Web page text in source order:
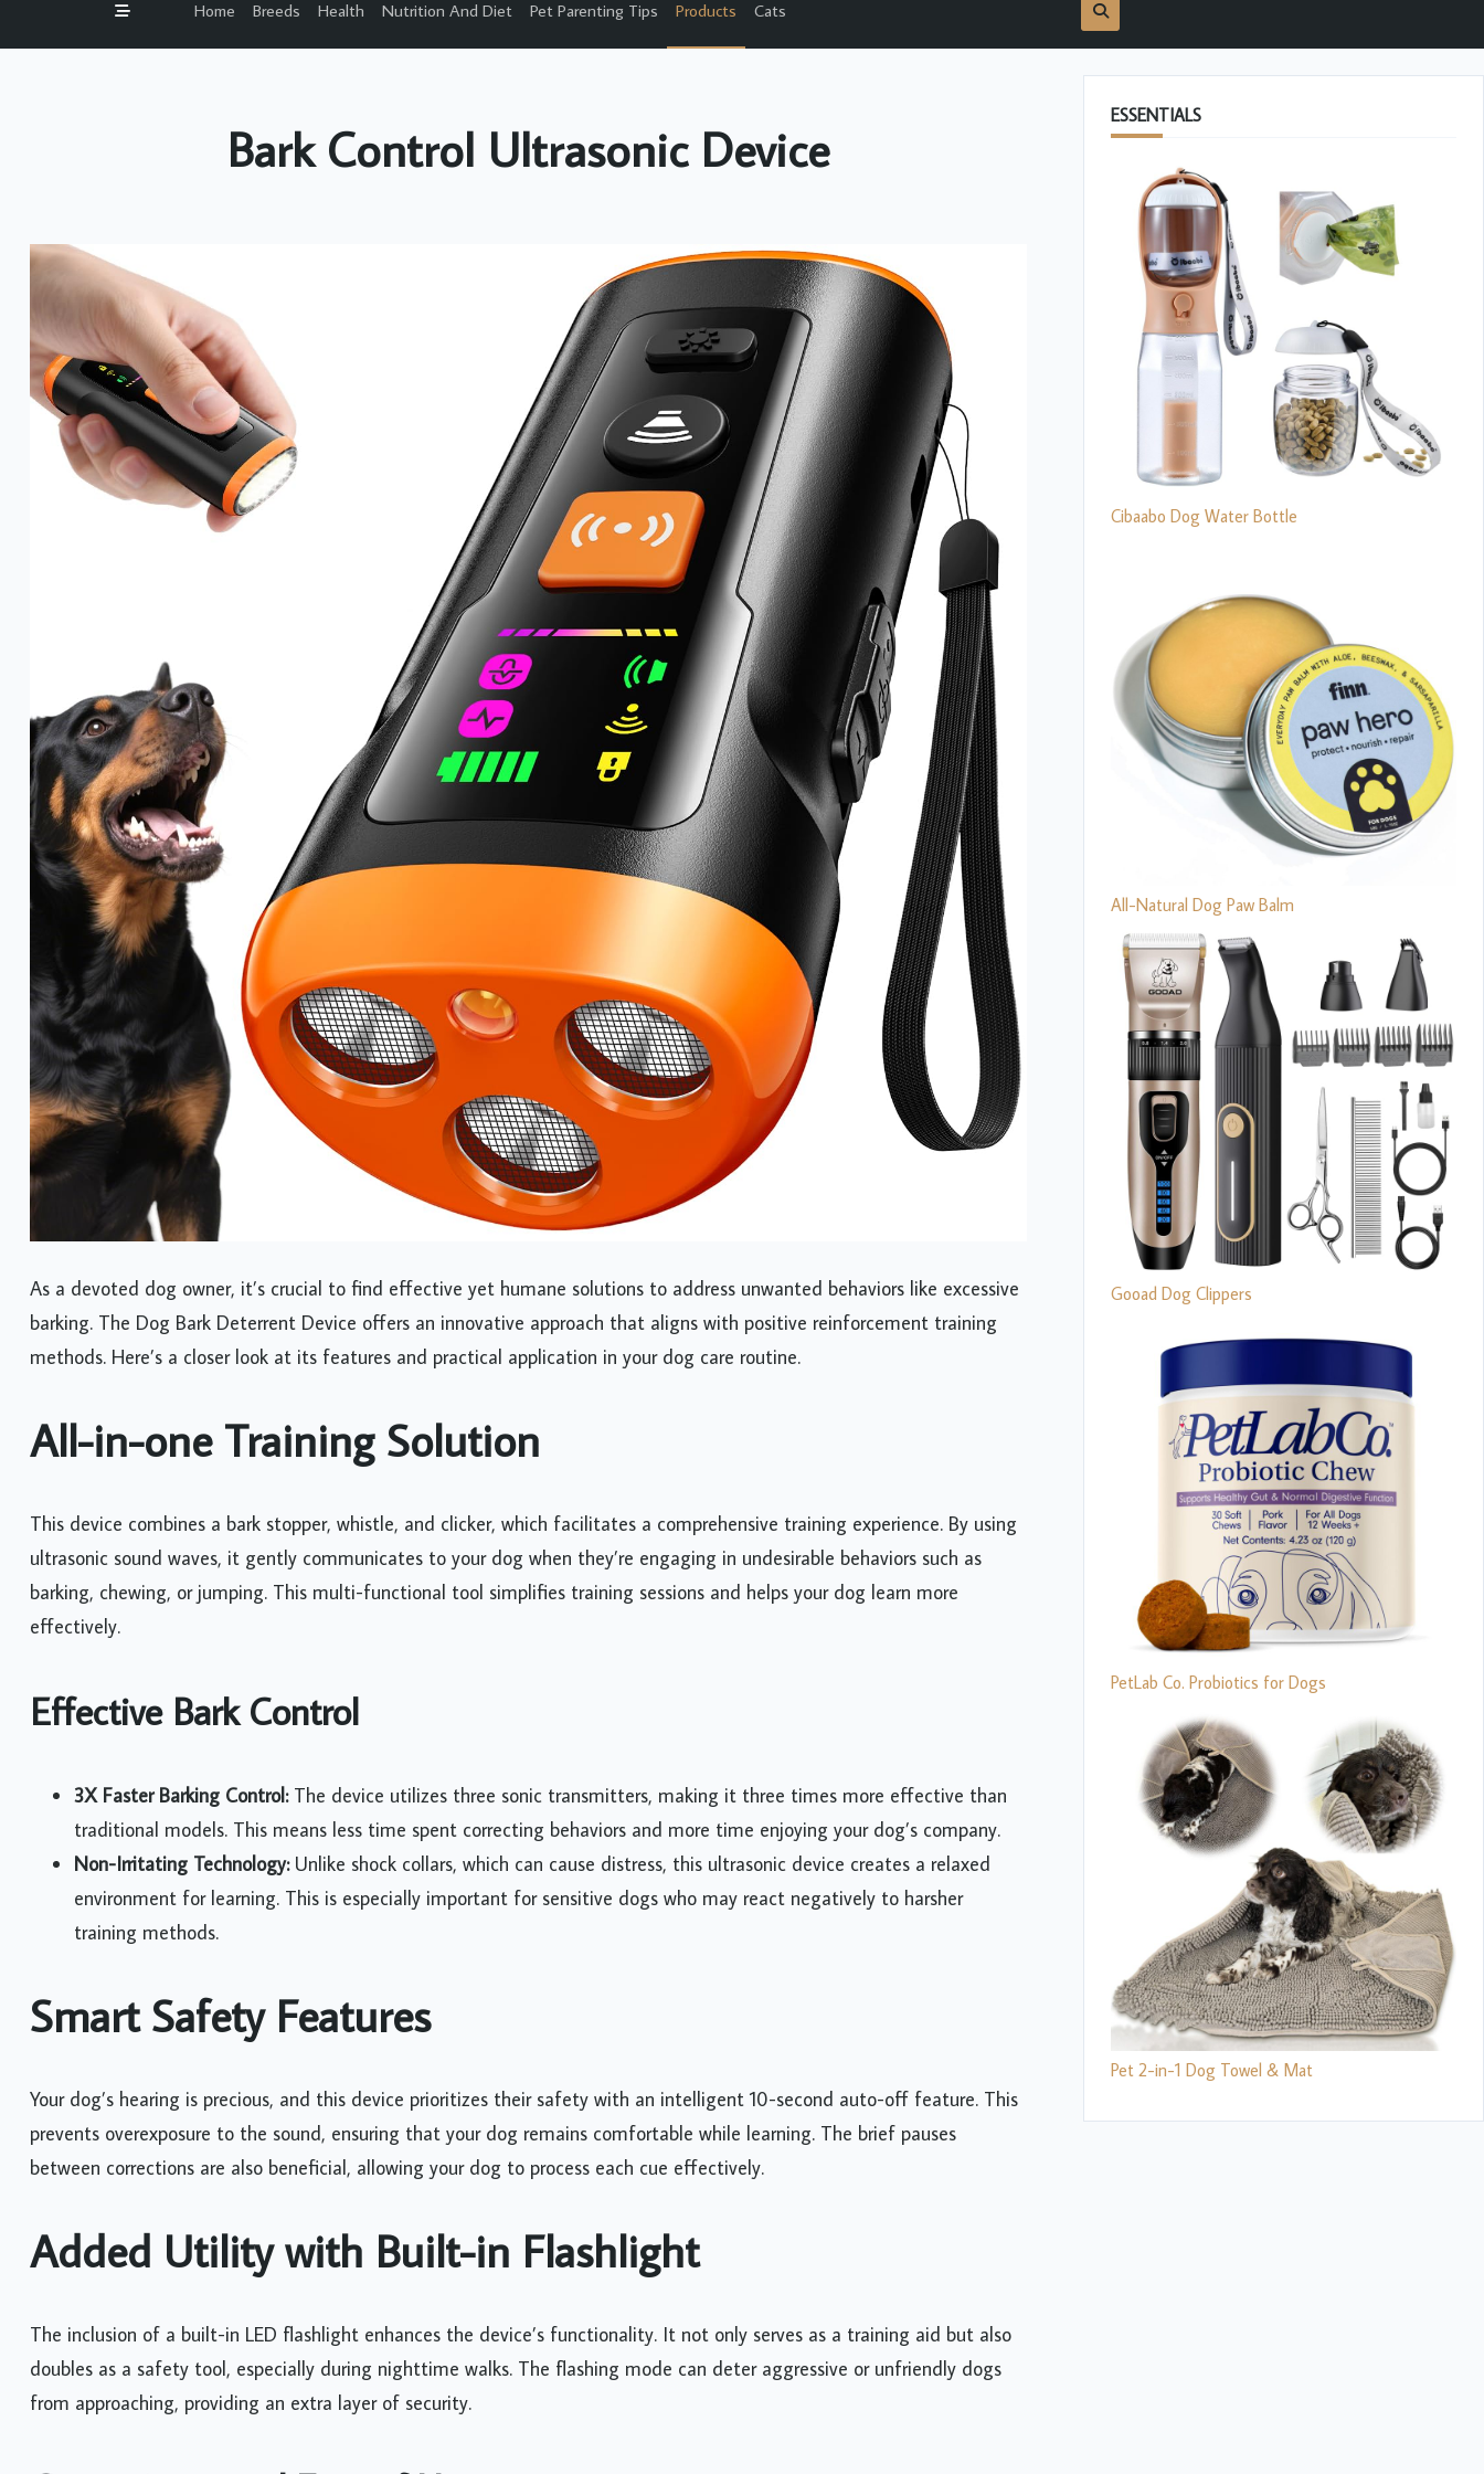
Home Breeds Health Nutrition And Diet Pet Parenting Tips Products Cats
Bark Control Ultrasonic Device
As a devoted dog owner, it’s crucial to find effective yet humane solutions to address unwanted behaviors like excessive
barking. The Dog Bark Deterrent Device offers an innovative approach that aligns with positive reinforcement training
methods. Here’s a closer look at its features and practical application in your dog care routine.
All-in-one Training Solution
This device combines a bark stopper, whistle, and clicker, which facilitates a comprehensive training experience. By using
ultrasonic sound waves, it gently communicates to your dog when they’re engaging in undesirable behaviors such as
barking, chewing, or jumping. This multi-functional tool simplifies training sessions and helps your dog learn more
effectively.
Effective Bark Control
3X Faster Barking Control:The device utilizes three sonic transmitters, making it three times more effective than
traditional models. This means less time spent correcting behaviors and more time enjoying your dog’s company.
Non-Irritating Technology:Unlike shock collars, which can cause distress, this ultrasonic device creates a relaxed
environment for learning. This is especially important for sensitive dogs who may react negatively to harsher
training methods.
Smart Safety Features
Your dog’s hearing is precious, and this device prioritizes their safety with an intelligent 10-second auto-off feature. This
prevents overexposure to the sound, ensuring that your dog remains comfortable while learning. The brief pauses
between corrections are also beneficial, allowing your dog to process each cue effectively.
Added Utility with Built-in Flashlight
The inclusion of a built-in LED flashlight enhances the device’s functionality. It not only serves as a training aid but also
doubles as a safety tool, especially during nighttime walks. The flashing mode can deter aggressive or unfriendly dogs
from approaching, providing an extra layer of security.
ESSENTIALS
Cibaabo Dog Water Bottle
All-Natural Dog Paw Balm
Gooad Dog Clippers
PetLab Co. Probiotics for Dogs
Pet 2-in-1 Dog Towel & Mat